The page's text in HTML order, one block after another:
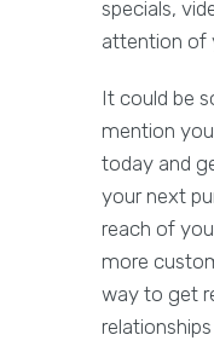
specials,
attention of
It could be
mention
today and
your next
reach of
more
way to get